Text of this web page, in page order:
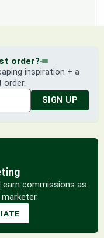
order?
inspiration + a
SIGN UP
earn commissions as